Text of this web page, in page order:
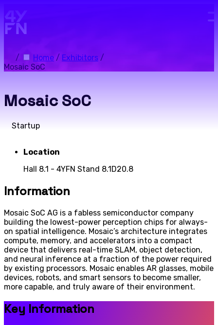
/ Home / Exhibitors /
Mosaic SoC
Mosaic SoC
Startup
Location
Hall 8.1 - 4YFN Stand 8.1D20.8
Information
Mosaic SoC AG is a fabless semiconductor company
building the lowest-power perception chips for always-
on spatial intelligence. Mosaic’s architecture integrates
compute, memory, and accelerators into a compact
device that delivers real-time SLAM, object detection,
and neural inference at a fraction of the power required
by existing processors. Mosaic enables AR glasses, mobile
devices, robots, and smart sensors to become smaller,
more capable, and truly aware of their environment.
Key Information